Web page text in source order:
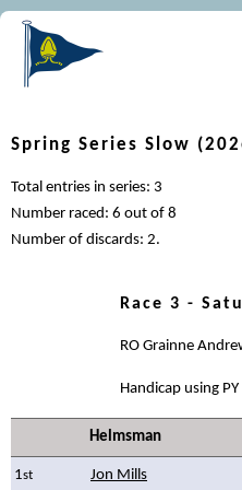
Spring Series Slow
Total entries in series: 3
Number raced: 6 out of 8
Number of discards: 2.
Race 3 -
RO Grainne
Handicap using PY
Helmsman
1st Jon Mills